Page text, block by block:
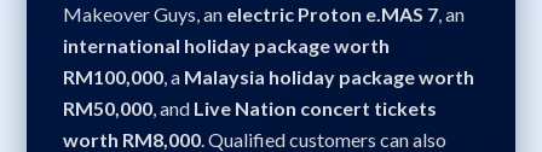
Makeover Guys, an electric Proton e.MAS 7 , an
international holiday package worth
RM100,000 , a Malaysia holiday package worth
RM50,000 , and Live Nation concert tickets
worth RM8,000 . Qualified customers can also